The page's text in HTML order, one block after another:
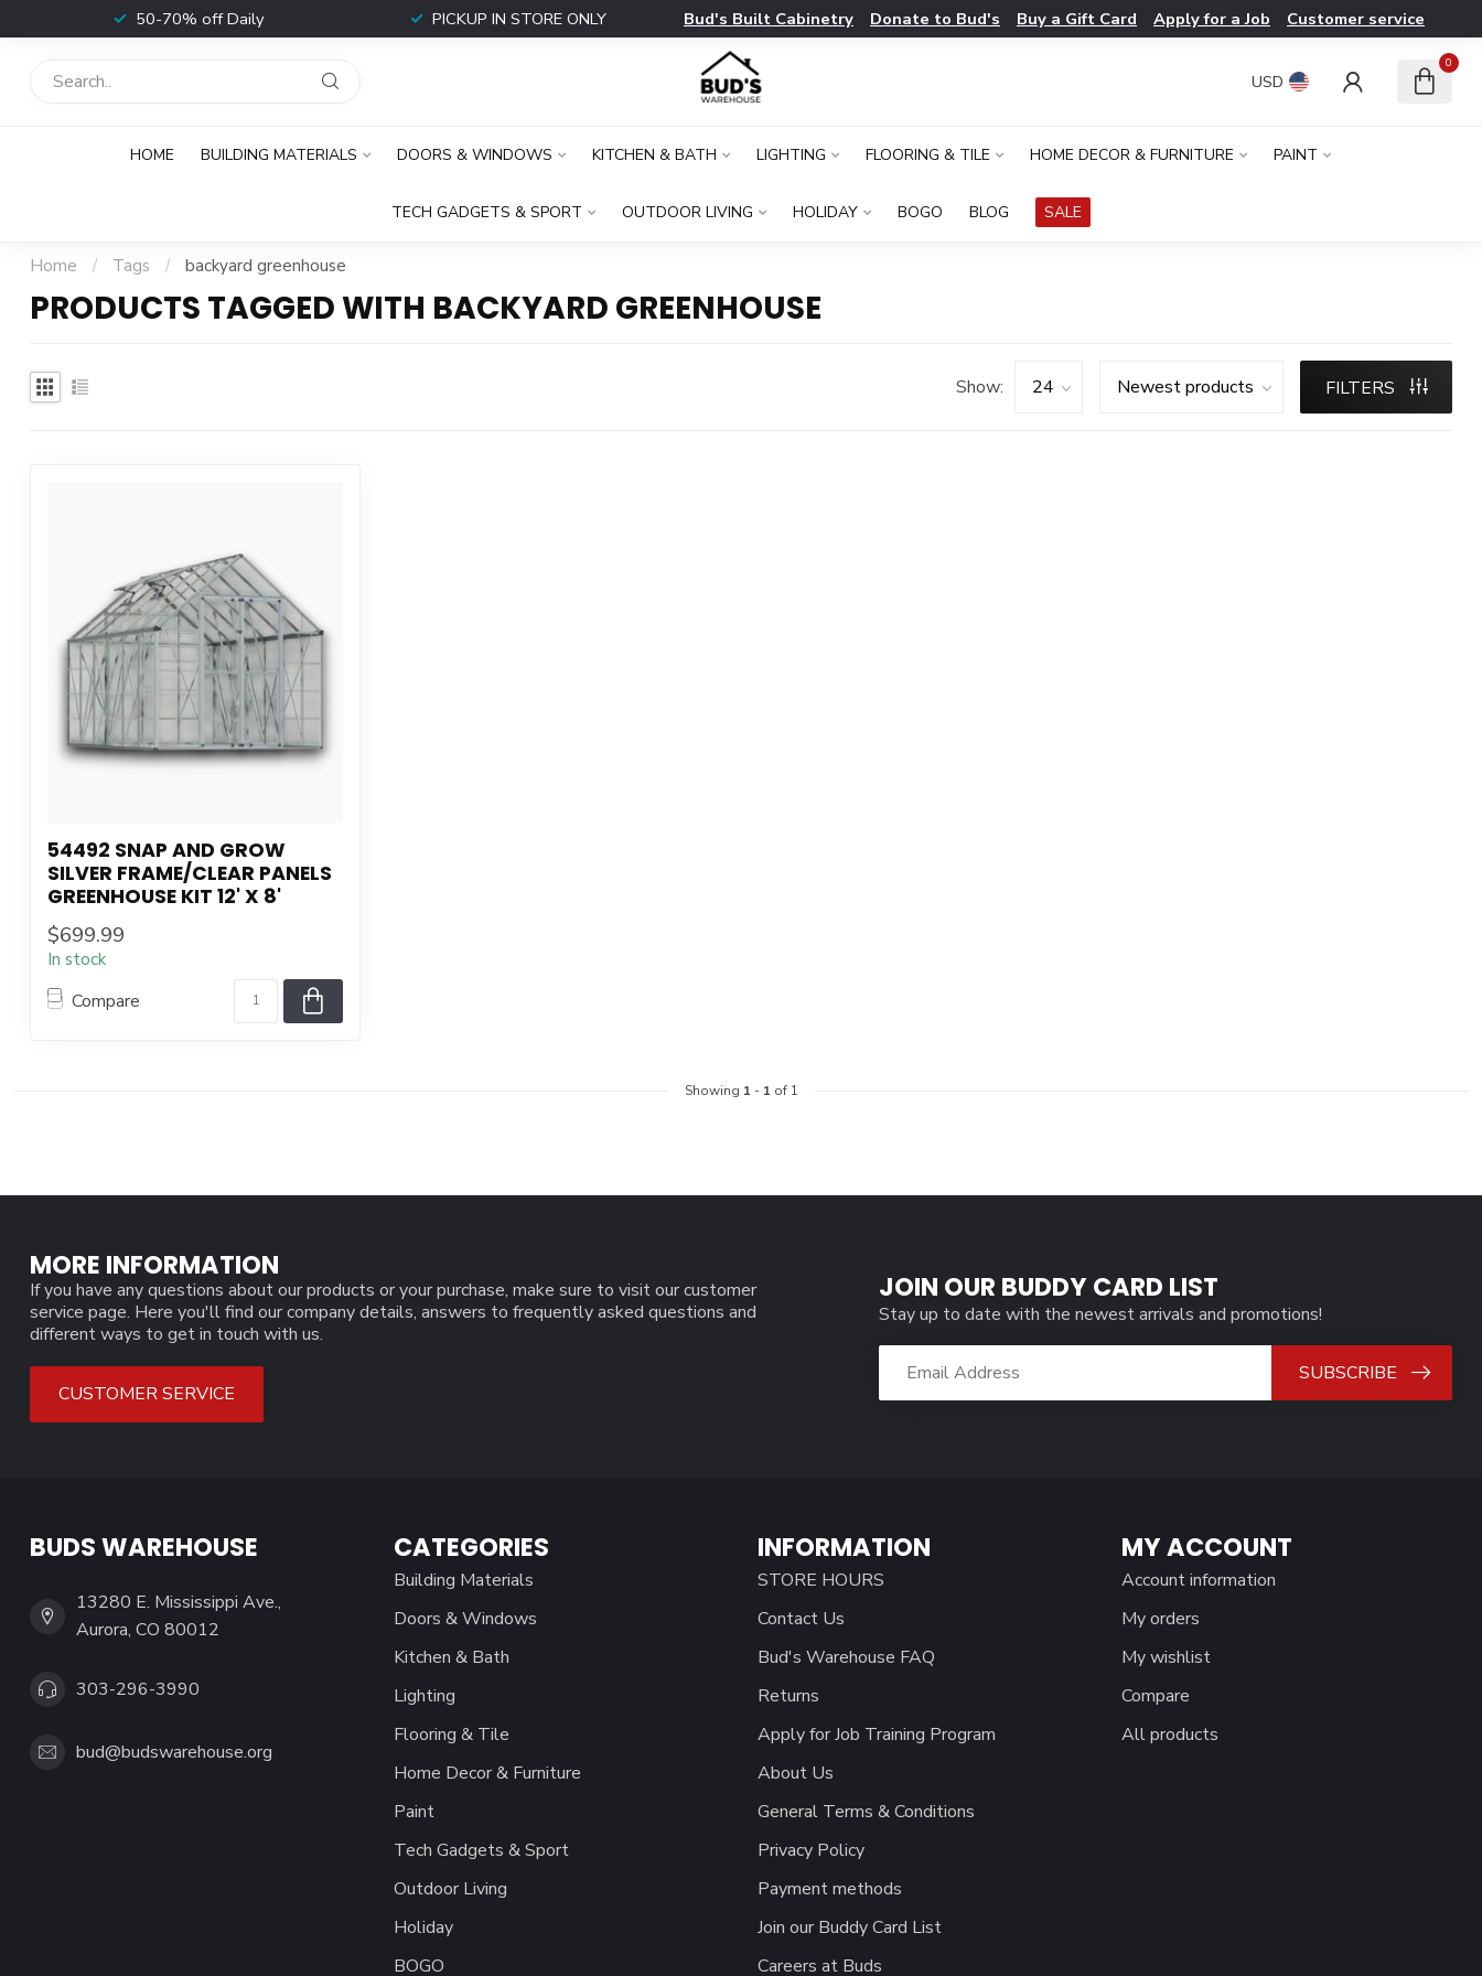
50-70% off Daily PICKUP IN STORE ONLY Bud's Built Cabinetry Donate to Bud's Buy a Gift Card Apply for a Job Customer service
USD
0
HOME BUILDING MATERIALS DOORS & WINDOWS KITCHEN & BATH LIGHTING FLOORING & TILE HOME DECOR & FURNITURE PAINT
TECH GADGETS & SPORT OUTDOOR LIVING HOLIDAY BOGO BLOG SALE
Home / Tags / backyard greenhouse
PRODUCTS TAGGED WITH BACKYARD GREENHOUSE
Show: FILTERS
54492 SNAP AND GROW
SILVER FRAME/CLEAR PANELS
GREENHOUSE KIT 12' X 8'
$699.99
In stock
Compare
Showing 1 - 1 of 1
MORE INFORMATION
If you have any questions about our products or your purchase, make sure to visit our customer
service page. Here you'll find our company details, answers to frequently asked questions and
different ways to get in touch with us.
CUSTOMER SERVICE
JOIN OUR BUDDY CARD LIST
Stay up to date with the newest arrivals and promotions!
SUBSCRIBE
BUDS WAREHOUSE
13280 E. Mississippi Ave.,
Aurora, CO 80012
303-296-3990
bud@budswarehouse.org
CATEGORIES
Building Materials
Doors & Windows
Kitchen & Bath
Lighting
Flooring & Tile
Home Decor & Furniture
Paint
Tech Gadgets & Sport
Outdoor Living
Holiday
BOGO
INFORMATION
STORE HOURS
Contact Us
Bud's Warehouse FAQ
Returns
Apply for Job Training Program
About Us
General Terms & Conditions
Privacy Policy
Payment methods
Join our Buddy Card List
Careers at Buds
MY ACCOUNT
Account information
My orders
My wishlist
Compare
All products